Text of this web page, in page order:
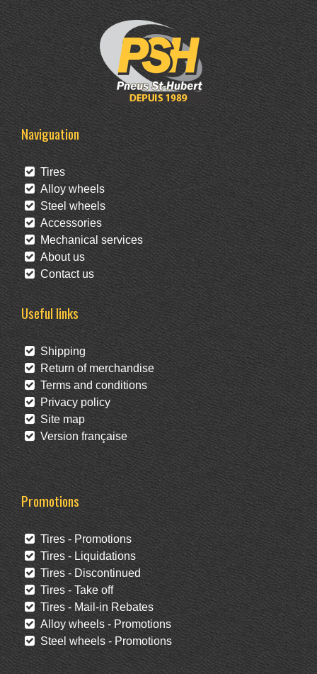
Naviguation
Tires
Alloy wheels
Steel wheels
Accessories
Mechanical services
About us
Contact us
Useful links
Shipping
Return of merchandise
Terms and conditions
Privacy policy
Site map
Version française
Promotions
Tires - Promotions
Tires - Liquidations
Tires - Discontinued
Tires - Take off
Tires - Mail-in Rebates
Alloy wheels - Promotions
Steel wheels - Promotions